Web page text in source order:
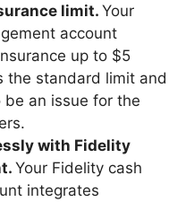
limit. Your
account
up to $5
the standard limit and
an issue for the
with Fidelity
Your Fidelity cash
integrates